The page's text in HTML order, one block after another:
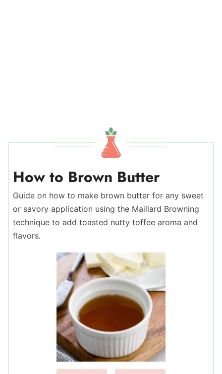
How to Brown Butter
Guide on how to make brown butter for any sweet
or savory application using the Maillard Browning
technique to add toasted nutty toffee aroma and
flavors.